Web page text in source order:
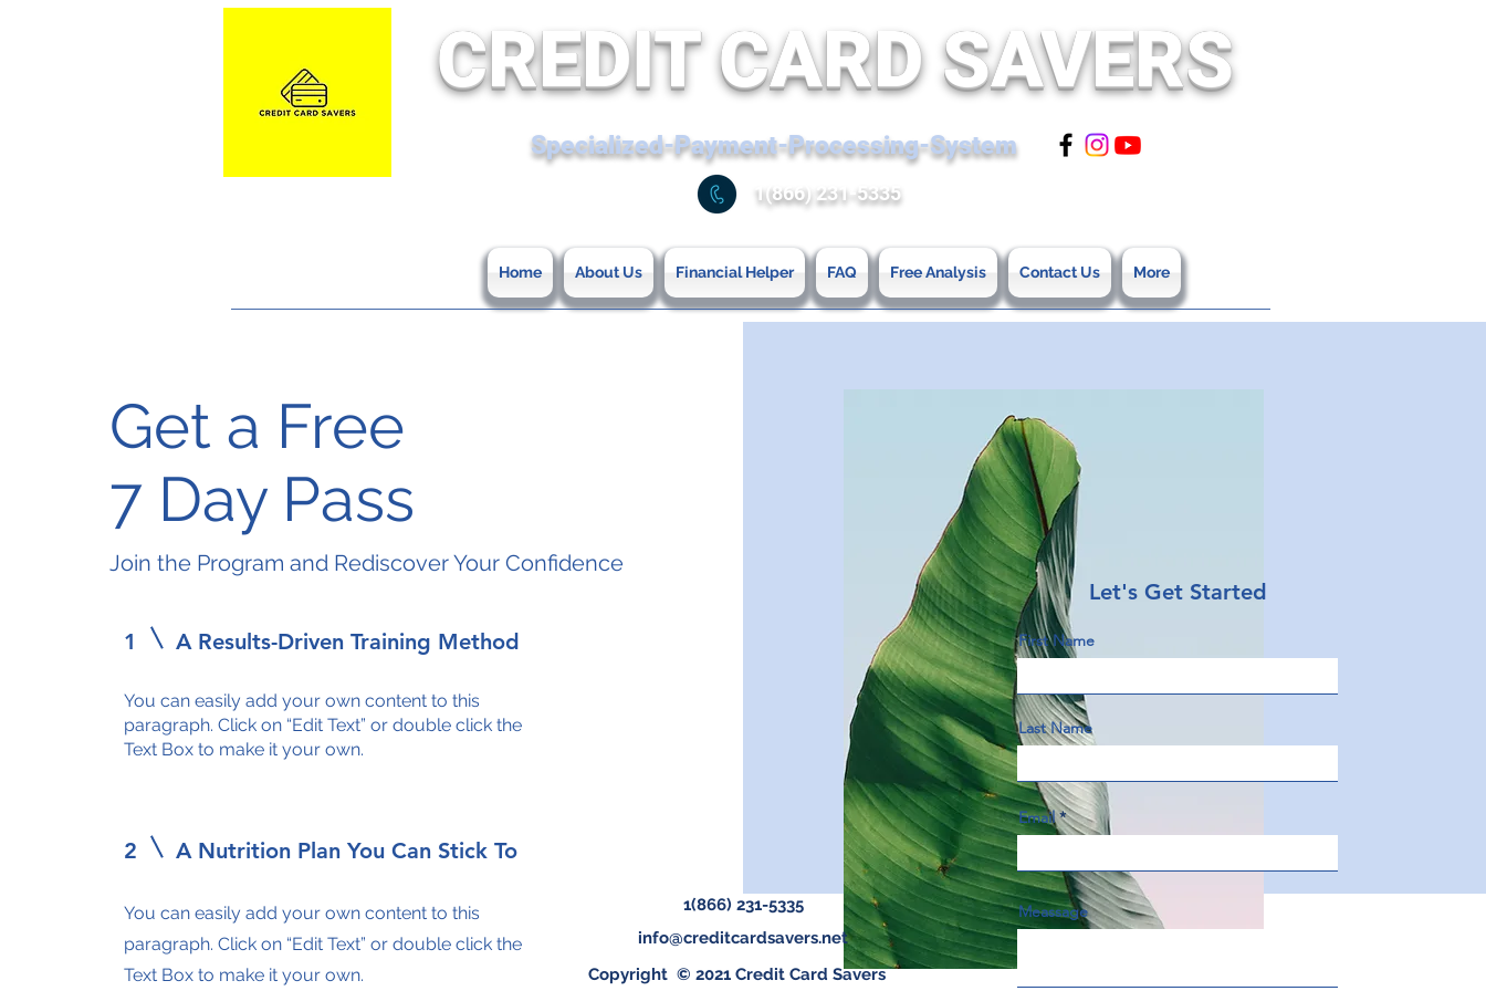
CREDIT CARD SAVERS
Specialized-Payment-Processing-System
1(866) 231-5335
Home About Us Financial Helper FAQ Free Analysis Contact Us More
Get a Free
7 Day Pass
Join the Program and Rediscover Your Confidence
1 A Results-Driven Training Method
You can easily add your own content to this
paragraph. Click on “Edit Text” or double click the
Text Box to make it your own.
2 A Nutrition Plan You Can Stick To
You can easily add your own content to this
paragraph. Click on “Edit Text” or double click the
Text Box to make it your own.
Let's Get Started
First Name
Last Name
Email
Meassage
info@creditcardsavers.net
1(866) 231-5335
Copyright © 2021 Credit Card Savers